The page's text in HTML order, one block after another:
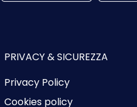
PRIVACY & SICUREZZA
Privacy Policy
Cookies policy